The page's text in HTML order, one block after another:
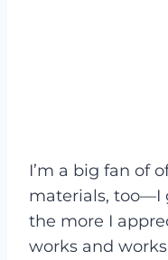
I’m a big fan of
materials, too—I
the more I
works and